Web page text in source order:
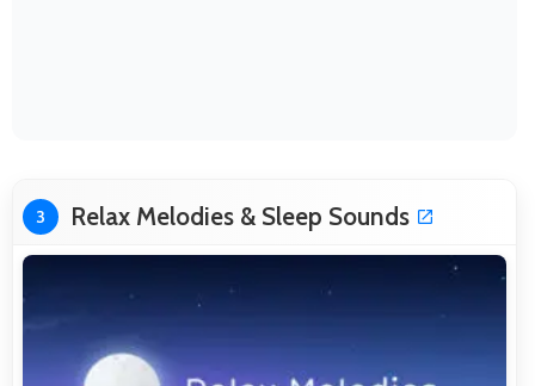
3 Relax Melodies & Sleep Sounds